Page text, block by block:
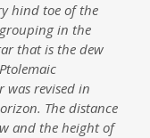
hind toe of the
in the
that is the dew
was revised in
The distance
and the height of